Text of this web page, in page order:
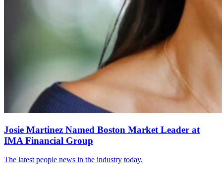
Josie Martinez Named Boston Market Leader at
IMA Financial Group
The latest people news in the industry today.